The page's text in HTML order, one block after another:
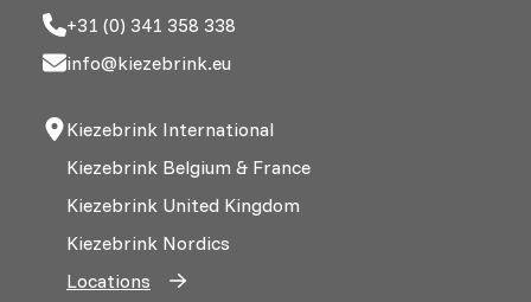
+31 (0) 341 358 338
info@kiezebrink.eu
Kiezebrink International
Kiezebrink Belgium & France
Kiezebrink United Kingdom
Kiezebrink Nordics
Locations